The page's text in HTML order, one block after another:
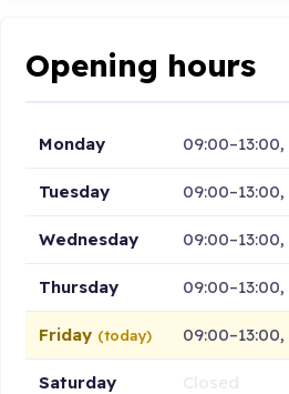
Opening hours
Monday 09:00–13:00,
Tuesday 09:00–13:00,
Wednesday 09:00–13:00,
Thursday 09:00–13:00,
Friday (today) 09:00–13:00,
Saturday